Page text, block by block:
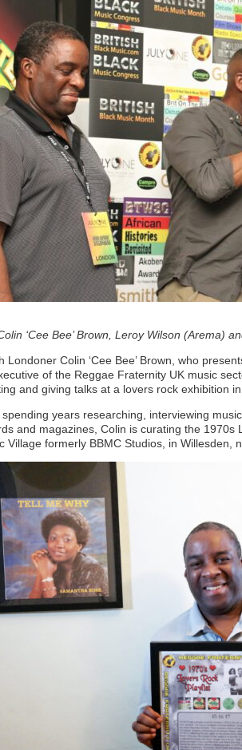
‘Cee Bee’ Brown, Leroy Wilson (Arema)
Londoner Colin ‘Cee Bee’ Brown, who
of the Reggae Fraternity UK music
and giving talks at a lovers rock exhibition
spending years researching, interviewing
and magazines, Colin is curating the
Village formerly BBMC Studios, in Willesden,